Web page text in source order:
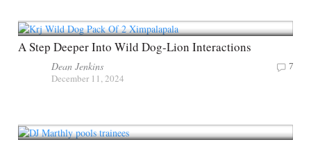
A Step Deeper Into Wild Dog-Lion Interactions
Dean Jenkins
December 11, 2024
7